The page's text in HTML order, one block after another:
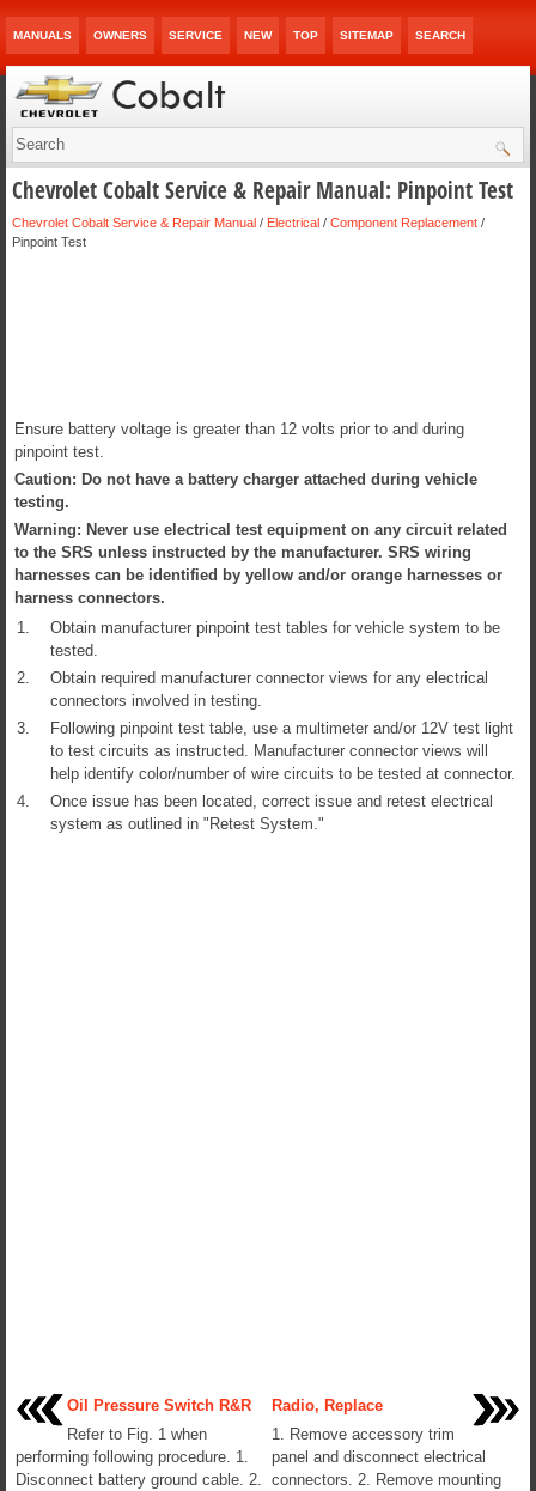
MANUALS OWNERS SERVICE NEW TOP SITEMAP SEARCH
Chevrolet Cobalt Service & Repair Manual: Pinpoint Test
Chevrolet Cobalt Service & Repair Manual / Electrical / Component Replacement /
Pinpoint Test
Ensure battery voltage is greater than 12 volts prior to and during
pinpoint test.
Caution: Do not have a battery charger attached during vehicle
testing.
Warning: Never use electrical test equipment on any circuit related
to the SRS unless instructed by the manufacturer. SRS wiring
harnesses can be identified by yellow and/or orange harnesses or
harness connectors.
1.
Obtain manufacturer pinpoint test tables for vehicle system to be
tested.
2.
Obtain required manufacturer connector views for any electrical
connectors involved in testing.
3.
Following pinpoint test table, use a multimeter and/or 12V test light
to test circuits as instructed. Manufacturer connector views will
help identify color/number of wire circuits to be tested at connector.
4.
Once issue has been located, correct issue and retest electrical
system as outlined in "Retest System."
Oil Pressure Switch R&R
Refer to Fig. 1 when
performing following procedure. 1.
Disconnect battery ground cable. 2.
Radio, Replace
1. Remove accessory trim
panel and disconnect electrical
connectors. 2. Remove mounting